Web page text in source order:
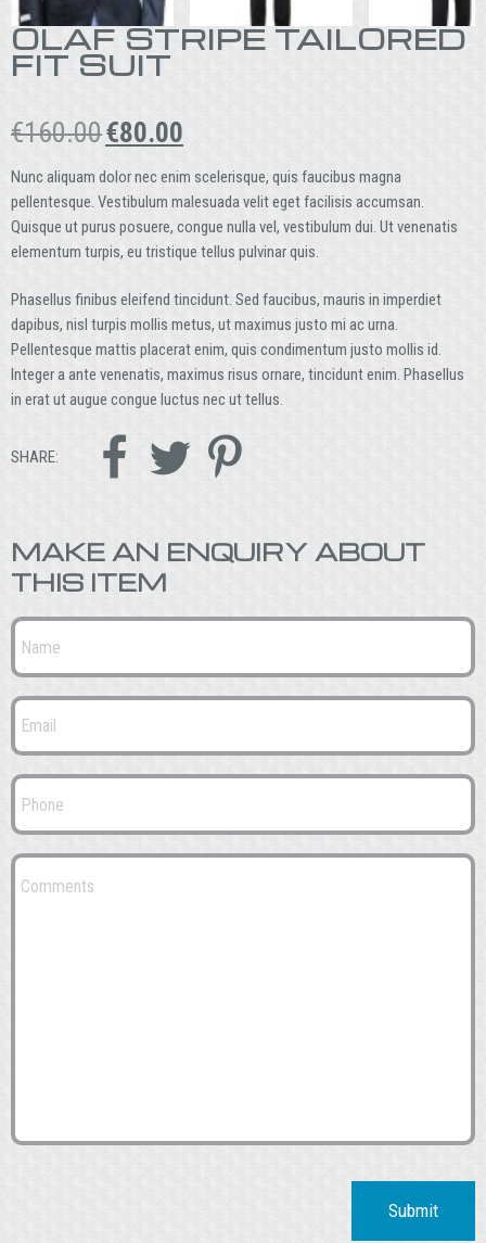
OLAF STRIPE TAILORED
FIT SUIT
€160.00 Original
price
was:
€160.00.
€80.00price
is:
€80.00.
Nunc aliquam dolor nec enim scelerisque, quis faucibus magna
pellentesque. Vestibulum malesuada velit eget facilisis accumsan.
Quisque ut purus posuere, congue nulla vel, vestibulum dui. Ut venenatis
elementum turpis, eu tristique tellus pulvinar quis.
Phasellus finibus eleifend tincidunt. Sed faucibus, mauris in imperdiet
dapibus, nisl turpis mollis metus, ut maximus justo mi ac urna.
Pellentesque mattis placerat enim, quis condimentum justo mollis id.
Integer a ante venenatis, maximus risus ornare, tincidunt enim. Phasellus
in erat ut augue congue luctus nec ut tellus.
SHARE:   
MAKE AN ENQUIRY ABOUT
THIS ITEM
Submit